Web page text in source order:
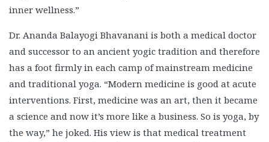
inner wellness.”
Dr. Ananda Balayogi Bhavanani is both a medical doctor
and successor to an ancient yogic tradition and therefore
has a foot firmly in each camp of mainstream medicine
and traditional yoga. “Modern medicine is good at acute
interventions. First, medicine was an art, then it became
a science and now it’s more like a business. So is yoga, by
the way,” he joked. His view is that medical treatment